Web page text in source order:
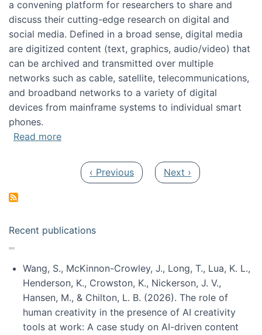
a convening platform for researchers to share and
discuss their cutting-edge research on digital and
social media. Defined in a broad sense, digital media
are digitized content (text, graphics, audio/video) that
can be archived and transmitted over multiple
networks such as cable, satellite, telecommunications,
and broadband networks to a variety of digital
devices from mainframe systems to individual smart
phones.
Read moreabout HICSS 2014 Digital and Social Media
Previous page
‹ Previous Next page
Next ›
Recent publications
Wang, S., McKinnon-Crowley, J., Long, T., Lua, K. L.,
Henderson, K., Crowston, K., Nickerson, J. V.,
Hansen, M., & Chilton, L. B. (2026). The role of
human creativity in the presence of AI creativity
tools at work: A case study on AI-driven content